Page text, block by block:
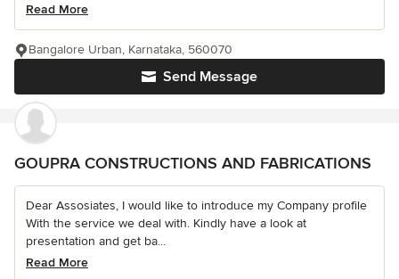
Read More
Send Message
Bangalore Urban, Karnataka, 560070
GOUPRA CONSTRUCTIONS AND FABRICATIONS
Dear Assosiates, I would like to introduce my Company profile
With the service we deal with. Kindly have a look at
presentation and get ba...
Read More